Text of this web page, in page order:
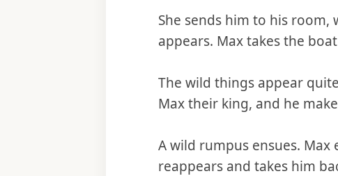
She sends him to his room,
appears. Max takes the
The wild things appear
Max their king, and he
A wild rumpus ensues.
reappears and takes him